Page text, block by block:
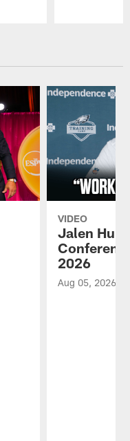
VIDEO
Jalen
2026
Aug 05, 2026